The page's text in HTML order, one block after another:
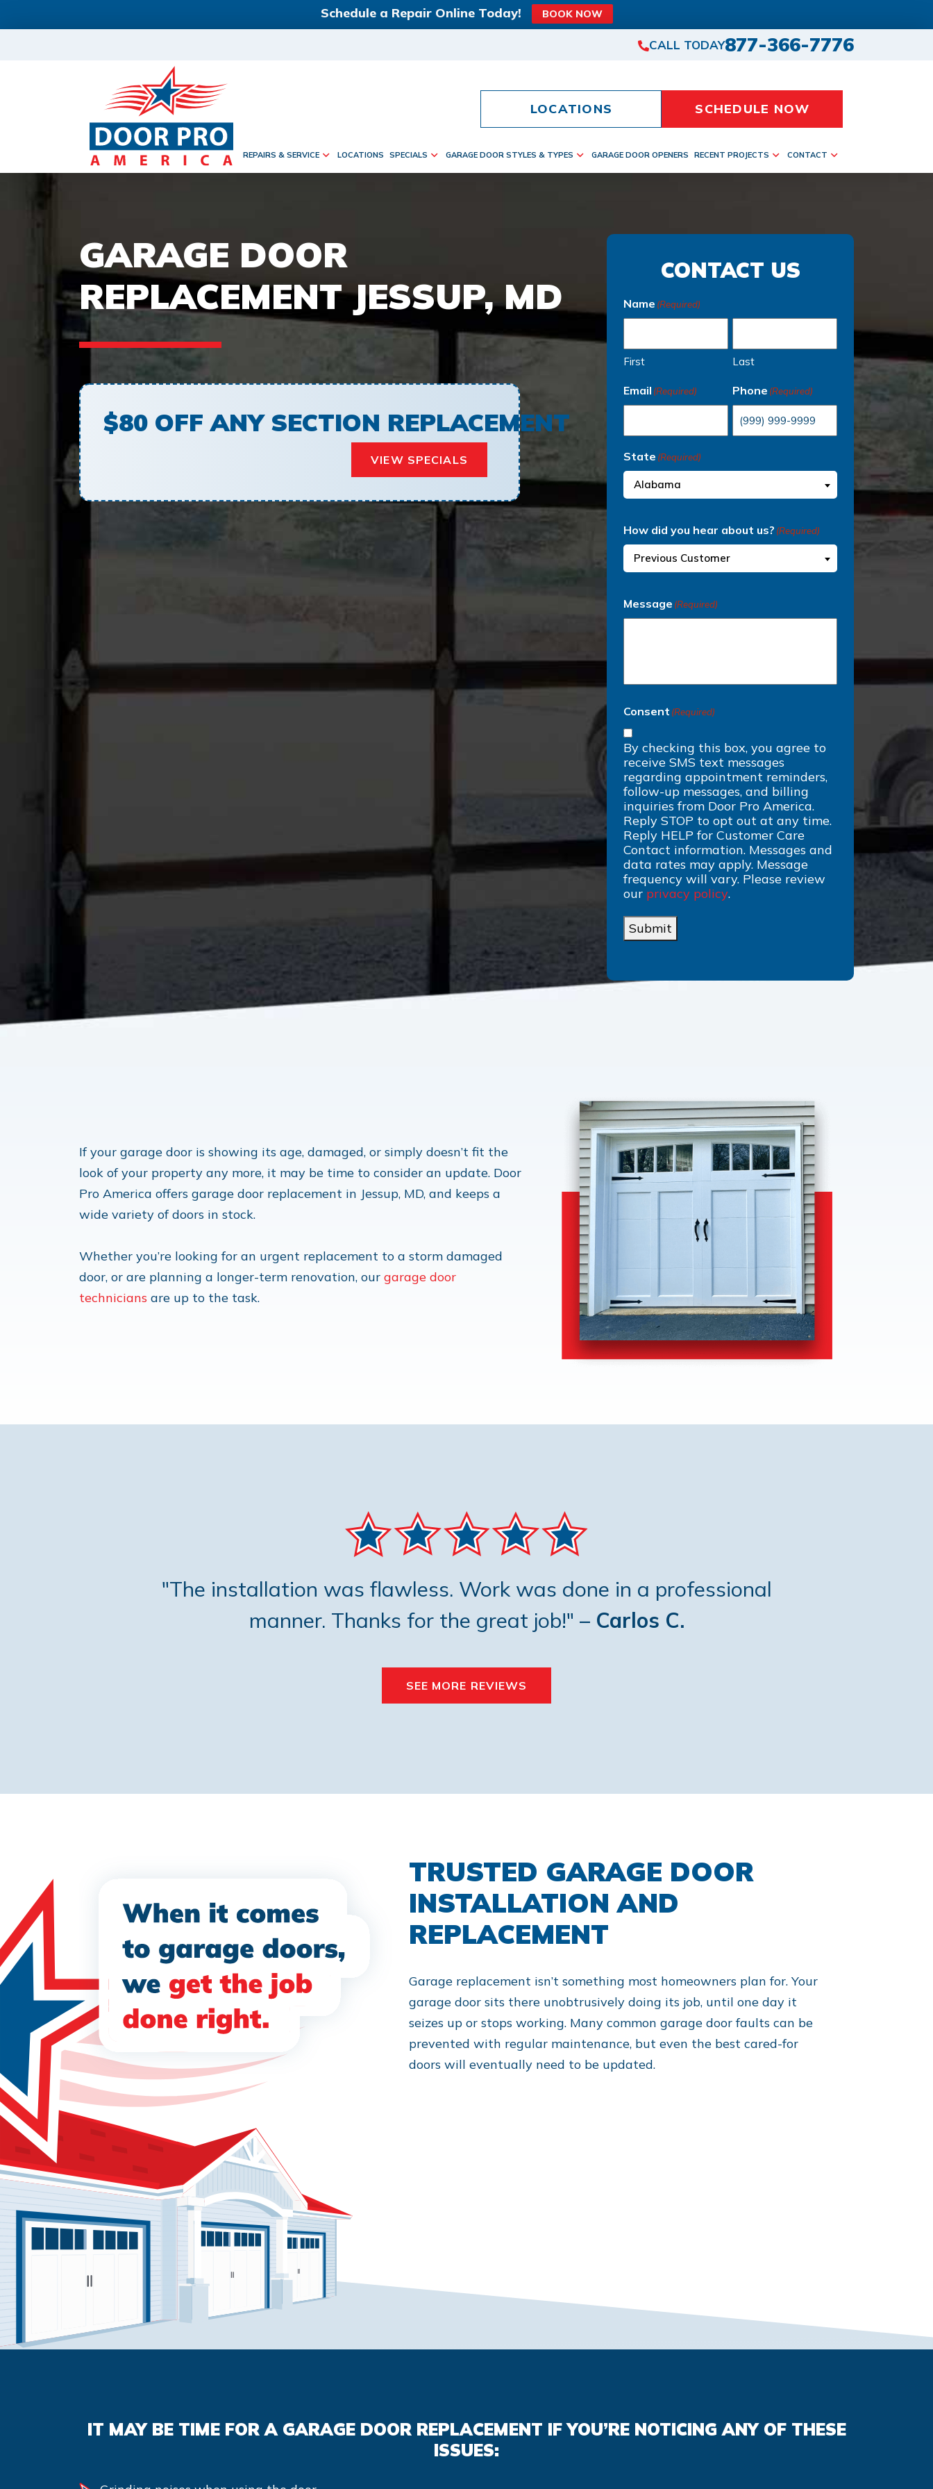
Schedule a Repair Online Today! BOOK NOW
CALL TODAY877-366-7776
LOCATIONS SCHEDULE NOW
REPAIRS & SERVICE LOCATIONS SPECIALS GARAGE DOOR STYLES & TYPES GARAGE DOOR OPENERS RECENT PROJECTS CONTACT
GARAGE DOOR
REPLACEMENT JESSUP, MD
$80 OFF ANY SECTION REPLACEMENT
VIEW SPECIALS
CONTACT US
Name (Required)
First Last
Email (Required) Phone (Required)
State (Required)
Alabama
How did you hear about us? (Required)
Previous Customer
Message (Required)
Consent (Required)
By checking this box, you agree to
receive SMS text messages
regarding appointment reminders,
follow-up messages, and billing
inquiries from Door Pro America.
Reply STOP to opt out at any time.
Reply HELP for Customer Care
Contact information. Messages and
data rates may apply. Message
frequency will vary. Please review
our privacy policy.
Submit
If your garage door is showing its age, damaged, or simply doesn’t fit the
look of your property any more, it may be time to consider an update. Door
Pro America offers garage door replacement in Jessup, MD, and keeps a
wide variety of doors in stock.
Whether you’re looking for an urgent replacement to a storm damaged
door, or are planning a longer-term renovation, our garage door
technicians are up to the task.
"The installation was flawless. Work was done in a professional
manner. Thanks for the great job!" – Carlos C.
SEE MORE REVIEWS
TRUSTED GARAGE DOOR
INSTALLATION AND
REPLACEMENT
Garage replacement isn’t something most homeowners plan for. Your
garage door sits there unobtrusively doing its job, until one day it
seizes up or stops working. Many common garage door faults can be
prevented with regular maintenance, but even the best cared-for
doors will eventually need to be updated.
IT MAY BE TIME FOR A GARAGE DOOR REPLACEMENT IF YOU’RE NOTICING ANY OF THESE
ISSUES: